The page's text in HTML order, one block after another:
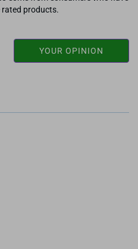
products.
YOUR OPINION